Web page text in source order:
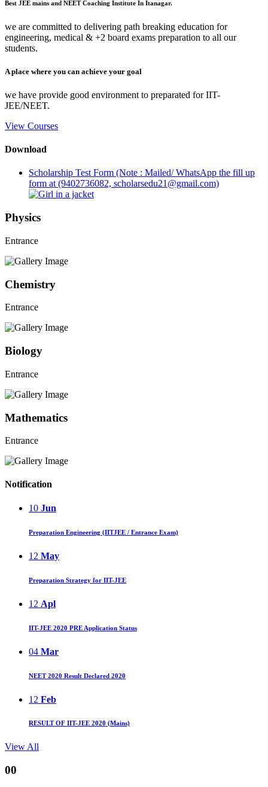
Best JEE mains and NEET Coaching Institute In Itanagar.
we are committed to delivering path breaking education for
engineering, medical & +2 board exams preparation to all our
students.
A place where you can achieve your goal
we have provide good environment to preparated for IIT-
JEE/NEET.
View Courses
Download
Scholarship Test Form (Note : Mailed/ WhatsApp the fill up
form at (9402736082, scholarsedu21@gmail.com)
Physics
Entrance
Chemistry
Entrance
Biology
Entrance
Mathematics
Entrance
Notification
10 Jun
Preparation Engineering (IITJEE / Entrance Exam)
12 May
Preparation Strategy for IIT-JEE
12 Apl
IIT-JEE 2020 PRE Application Status
04 Mar
NEET 2020 Result Declared 2020
12 Feb
RESULT OF IIT-JEE 2020 (Mains)
View All
00